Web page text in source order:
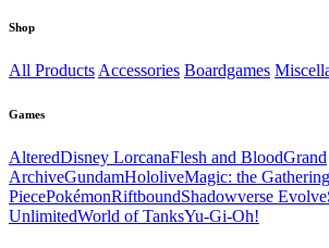
Shop
All Products Accessories Boardgames
Games
AlteredDisney LorcanaFlesh and BloodGrand
ArchiveGundamHololiveMagic: the Gathering
PiecePokémonRiftboundShadowverse Evolve
UnlimitedWorld of TanksYu-Gi-Oh!